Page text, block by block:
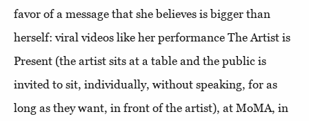
favor of a message that she believes is bigger than
herself: viral videos like her performance The Artist is
Present (the artist sits at a table and the public is
invited to sit, individually, without speaking, for as
long as they want, in front of the artist), at MoMA, in